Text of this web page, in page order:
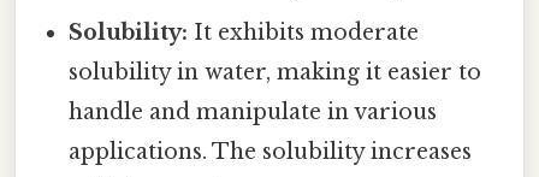
Solubility: It exhibits moderate
solubility in water, making it easier to
handle and manipulate in various
applications. The solubility increases